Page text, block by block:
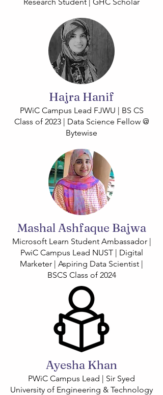
Hajra Hanif
PWiC Campus Lead FJWU | BS CS
Class of 2023 | Data Science Fellow @
Bytewise
Mashal Ashfaque Bajwa
Microsoft Learn Student Ambassador |
PwiC Campus Lead NUST | Digital
Marketer | Aspiring Data Scientist |
BSCS Class of 2024
Ayesha Khan
PWiC Campus Lead | Sir Syed
University of Engineering & Technology